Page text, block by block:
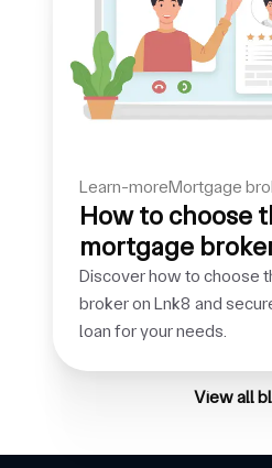
learn-more mortgage
How to choose
mortgage
Discover how to choose
broker on Lnk8 and
loan for your needs.
View all